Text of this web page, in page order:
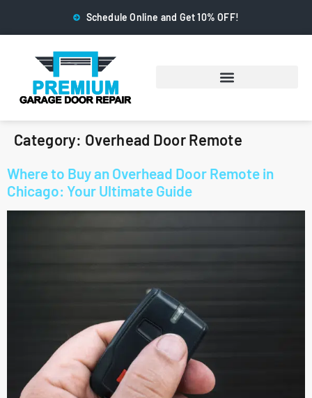
Schedule Online and Get 10% OFF!
Category: Overhead Door Remote
Where to Buy an Overhead Door Remote in
Chicago: Your Ultimate Guide